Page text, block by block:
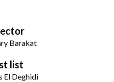
Barakat
list
El Deghidi